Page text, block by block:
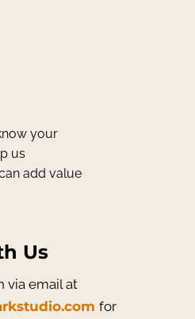
your
us
add value
Us
via email at
for